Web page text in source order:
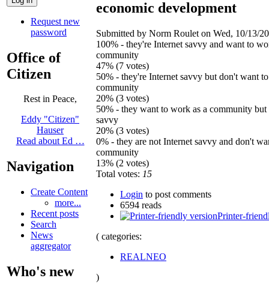
Request new
password
Office of
Citizen
Rest in Peace,
Eddy "Citizen"
Hauser
Read about Ed …
Navigation
Create Content
more...
Recent posts
Search
News
aggregator
Who's new
economic development
Submitted by Norm Roulet on Wed, 10/13/
100% - they're Internet savvy and want to
community
47% (7 votes)
50% - they're Internet savvy but don't want
community
20% (3 votes)
50% - they want to work as a community but
savvy
20% (3 votes)
0% - they are not Internet savvy and don't
community
13% (2 votes)
Total votes: 15
Login to post comments
6594 reads
Printer-
( categories:
REALNEO
)